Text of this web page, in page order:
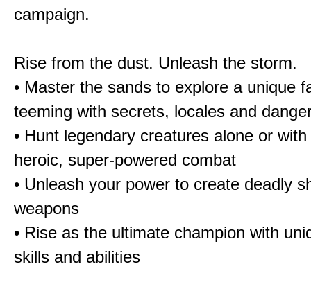
campaign.
Rise from the dust. Unleash the storm.
• Master the sands to explore a unique
teeming with secrets, locales and
• Hunt legendary creatures alone or
heroic, super-powered combat
• Unleash your power to create deadly
weapons
• Rise as the ultimate champion with
skills and abilities